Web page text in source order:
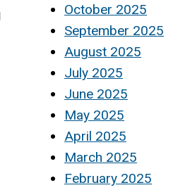
October 2025
September 2025
August 2025
July 2025
June 2025
May 2025
April 2025
March 2025
February 2025